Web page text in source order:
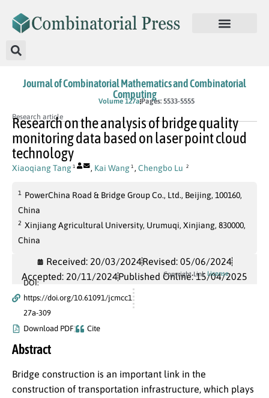
Journal of Combinatorial Mathematics and Combinatorial
Computing
Volume 127a Pages: 5533-5555
Research article
Research on the analysis of bridge quality
monitoring data based on laser point cloud
technology
Xiaoqiang Tang 1 , Kai Wang 1 , Chengbo Lu 2
1
PowerChina Road & Bridge Group Co., Ltd., Beijing, 100160,
China
2 Xinjiang Agricultural University, Urumuqi, Xinjiang, 830000,
China
Received: 20/03/2024Revised: 05/06/2024
Accepted: 20/11/2024Published Online: 15/04/2025
DOI:
https://doi.org/10.61091/jcmcc1
27a-309
Download PDF
Cite
Copyright Link License
Abstract
Bridge construction is an important link in the
construction of transportation infrastructure, which plays